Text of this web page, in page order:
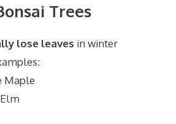
Trees
lose leaves in winter
Maple